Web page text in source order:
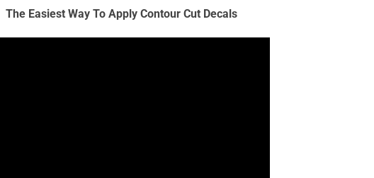
The Easiest Way To Apply Contour Cut Decals